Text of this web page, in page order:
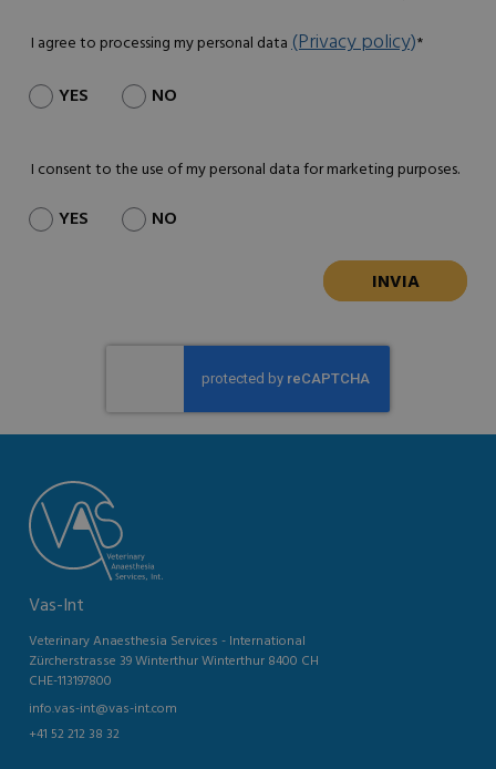
I agree to processing my personal data(Privacy policy)*
YES NO
I consent to the use of my personal data for marketing purposes.
YES NO
Vas-Int
Veterinary Anaesthesia Services - International
Zürcherstrasse 39 Winterthur Winterthur 8400 CH
CHE-113197800
info.vas-int@vas-int.com
+41 52 212 38 32